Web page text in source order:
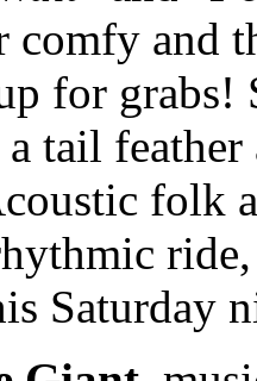
comfy and
for grabs!
tail
folk
Saturday